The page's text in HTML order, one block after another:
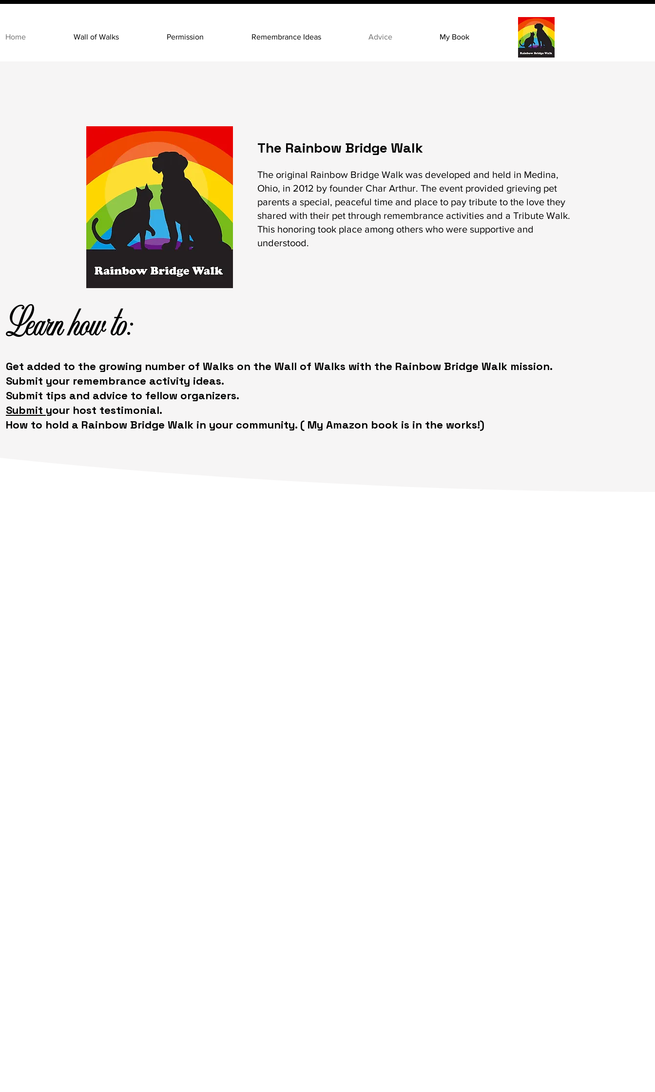
Home Wall of Walks Permission Remembrance Ideas Advice My Book
The Rainbow Bridge Walk
The original Rainbow Bridge Walk was developed and held in Medina,
Ohio, in 2012 by founder Char Arthur. The event provided grieving pet
parents a special, peaceful time and place to pay tribute to the love they
shared with their pet through remembrance activities and a Tribute Walk.
This honoring took place among others who were supportive and
understood.
Learn how to:
Get added to the growing number of Walks on the Wall of Walks with the Rainbow Bridge Walk mission.
Submit your remembrance activity ideas.​
Submit tips and advice to fellow organizers.
Submit your host testimonial.
How to hold a Rainbow Bridge Walk in your community. ( My Amazon book is in the works!)